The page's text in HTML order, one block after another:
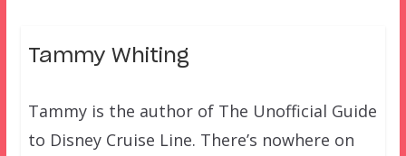
Tammy Whiting
Tammy is the author of The Unofficial Guide
to Disney Cruise Line. There’s nowhere on